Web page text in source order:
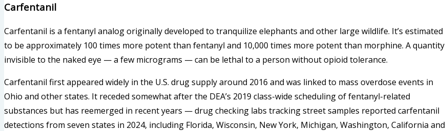
Carfentanil
Carfentanil is a fentanyl analog originally developed to tranquilize elephants and other large wildlife. It’s estimated
to be approximately 100 times more potent than fentanyl and 10,000 times more potent than morphine. A quantity
invisible to the naked eye — a few micrograms — can be lethal to a person without opioid tolerance.
Carfentanil first appeared widely in the U.S. drug supply around 2016 and was linked to mass overdose events in
Ohio and other states. It receded somewhat after the DEA’s 2019 class-wide scheduling of fentanyl-related
substances but has reemerged in recent years — drug checking labs tracking street samples reported carfentanil
detections from seven states in 2024, including Florida, Wisconsin, New York, Michigan, Washington, California and